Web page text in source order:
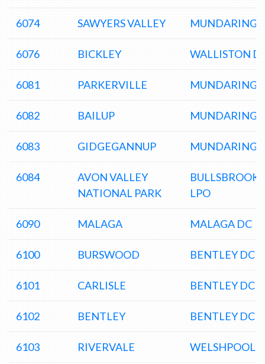
6074 SAWYERS VALLEY MUNDARING
6076 BICKLEY WALLISTON
6081 PARKERVILLE MUNDARING
6082 BAILUP MUNDARING
6083 GIDGEGANNUP MUNDARING
6084
AVON VALLEY
NATIONAL PARK
BULLSBROOK
LPO
6090 MALAGA MALAGA DC
6100 BURSWOOD BENTLEY DC
6101 CARLISLE BENTLEY DC
6102 BENTLEY BENTLEY DC
6103 RIVERVALE WELSHPOOL